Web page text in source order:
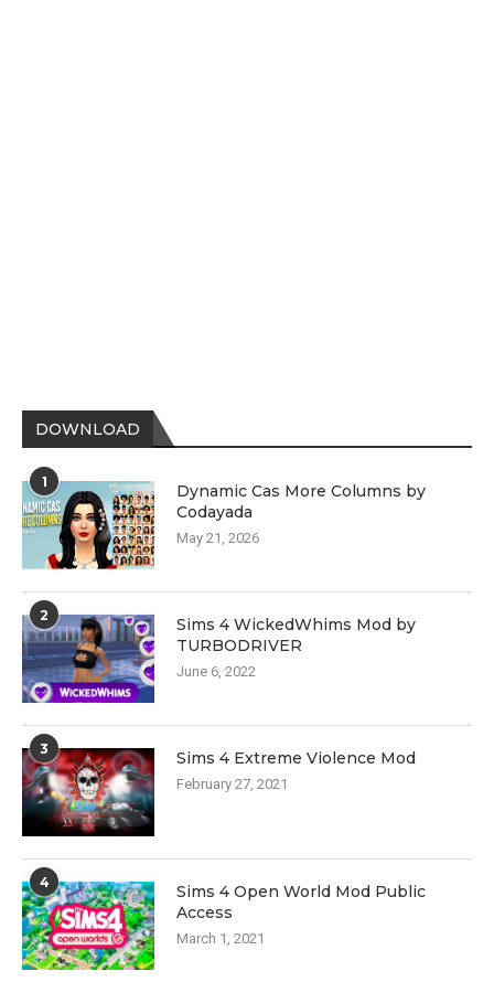
DOWNLOAD
1
Dynamic Cas More Columns by
Codayada
May 21, 2026
2
Sims 4 WickedWhims Mod by
TURBODRIVER
June 6, 2022
3 Sims 4 Extreme Violence Mod
February 27, 2021
4
Sims 4 Open World Mod Public
Access
March 1, 2021